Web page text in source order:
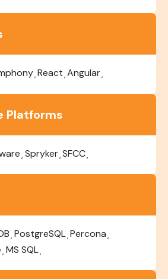
React Angular
Platforms
Spryker SFCC
PostgreSQL Percona
MS SQL